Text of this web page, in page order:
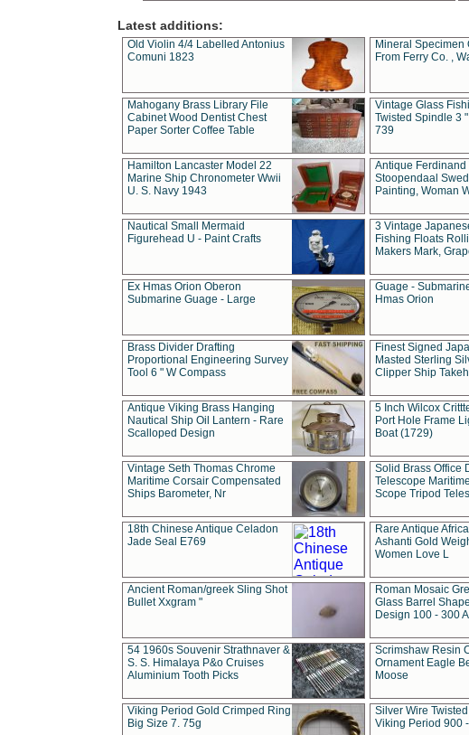
Latest additions:
Old Violin 4/4 Labelled Antonius
Comuni 1823
Mineral Specimen
From Ferry Co. ,
Mahogany Brass Library File
Cabinet Wood Dentist Chest
Paper Sorter Coffee Table
Vintage Glass
Twisted Spindle 3
739
Hamilton Lancaster Model 22
Marine Ship Chronometer Wwii
U. S. Navy 1943
Antique Ferdinand
Stoopendaal
Painting, Woman
Nautical Small Mermaid
Figurehead U - Paint Crafts
3 Vintage
Fishing Floats
Makers Mark,
Ex Hmas Orion Oberon
Submarine Guage - Large
Guage -
Hmas Orion
Brass Divider Drafting
Proportional Engineering Survey
Tool 6 " W Compass
Finest Signed
Masted Sterling
Clipper Ship
Antique Viking Brass Hanging
Nautical Ship Oil Lantern - Rare
Scalloped Design
5 Inch Wilcox
Port Hole Frame
Boat (1729)
Vintage Seth Thomas Chrome
Maritime Corsair Compensated
Ships Barometer, Nr
Solid Brass Office
Telescope
Scope Tripod
18th Chinese Antique Celadon
Jade Seal E769
Rare Antique
Ashanti Gold
Women Love L
Ancient Roman/greek Sling Shot
Bullet Xxgram "
Roman Mosaic
Glass Barrel
Design 100 - 300
54 1960s Souvenir Strathnaver &
S. S. Himalaya P&o Cruises
Aluminium Tooth Picks
Scrimshaw Resin
Ornament Eagle
Moose
Viking Period Gold Crimped Ring
Big Size 7. 75g
Silver Wire
Viking Period 900